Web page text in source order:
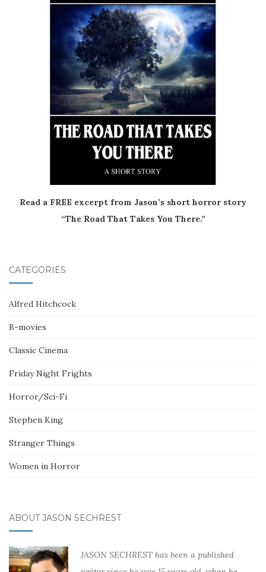
Read a FREE excerpt from Jason’s short horror story
“The Road That Takes You There.”
CATEGORIES
Alfred Hitchcock
B-movies
Classic Cinema
Friday Night Frights
Horror/Sci-Fi
Stephen King
Stranger Things
Women in Horror
ABOUT JASON SECHREST
JASON SECHREST has been a published